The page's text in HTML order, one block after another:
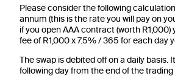
Please consider the following
annum (this is the rate you will pay on
if you open AAA contract (worth R1,000)
fee of R1,000 x 7.5% / 365 for each day
The swap is debited off on a daily basis.
following day from the end of the trading